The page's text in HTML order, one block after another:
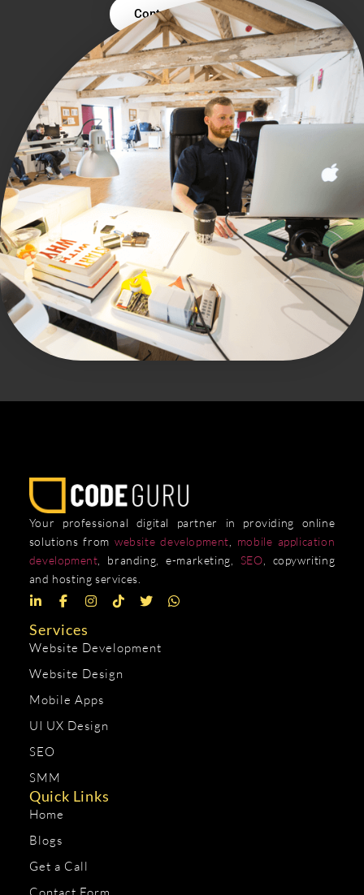
Contact Us
Your professional digital partner in providing online
solutions from website development
mobile application
development , branding, e-marketing, SEO , copywriting
and hosting services.
Services
Website Development
Website Design
Mobile Apps
UI UX Design
SEO
SMM
Quick Links
Home
Blogs
Get a Call